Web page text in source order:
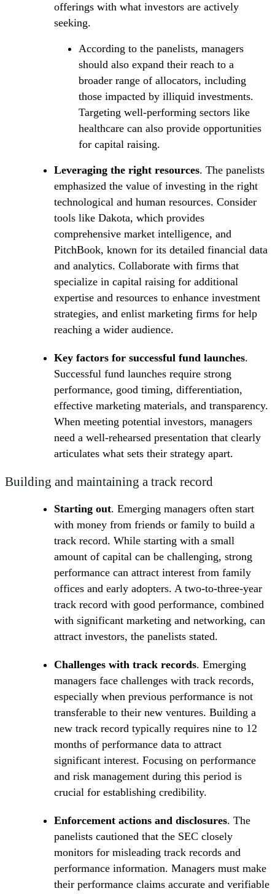
offerings with what investors are actively
seeking.
According to the panelists, managers
should also expand their reach to a
broader range of allocators, including
those impacted by illiquid investments.
Targeting well-performing sectors like
healthcare can also provide opportunities
for capital raising.
Leveraging the right resources. The panelists
emphasized the value of investing in the right
technological and human resources. Consider
tools like Dakota, which provides
comprehensive market intelligence, and
PitchBook, known for its detailed financial data
and analytics. Collaborate with firms that
specialize in capital raising for additional
expertise and resources to enhance investment
strategies, and enlist marketing firms for help
reaching a wider audience.
Key factors for successful fund launches.
Successful fund launches require strong
performance, good timing, differentiation,
effective marketing materials, and transparency.
When meeting potential investors, managers
need a well-rehearsed presentation that clearly
articulates what sets their strategy apart.
Building and maintaining a track record
Starting out. Emerging managers often start
with money from friends or family to build a
track record. While starting with a small
amount of capital can be challenging, strong
performance can attract interest from family
offices and early adopters. A two-to-three-year
track record with good performance, combined
with significant marketing and networking, can
attract investors, the panelists stated.
Challenges with track records. Emerging
managers face challenges with track records,
especially when previous performance is not
transferable to their new ventures. Building a
new track record typically requires nine to 12
months of performance data to attract
significant interest. Focusing on performance
and risk management during this period is
crucial for establishing credibility.
Enforcement actions and disclosures. The
panelists cautioned that the SEC closely
monitors for misleading track records and
performance information. Managers must make
their performance claims accurate and verifiable